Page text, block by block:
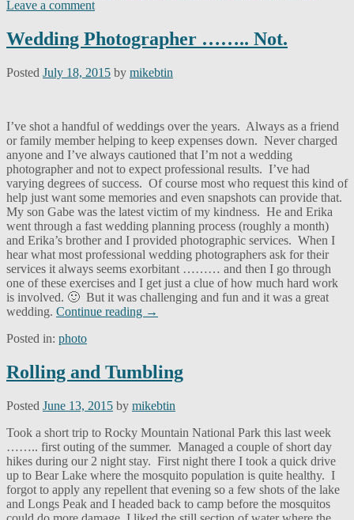
Leave a comment
Wedding Photographer …….. Not.
Posted July 18, 2015 by mikebtin
I’ve shot a handful of weddings over the years. Always as a friend
or family member helping to keep expenses down. Never charged
anyone and I’ve always cautioned that I’m not a wedding
photographer and not to expect professional results. I’ve had
varying degrees of success. Of course most who request this kind of
help just want some memories and even snapshots can provide that.
My son Gabe was the latest victim of my kindness. He and Erika
went through a fast wedding planning process (roughly a month)
and Erika’s brother and I provided photographic services. When I
hear what most professional wedding photographers ask for their
services it always seems exorbitant ……… and then I go through
one of these exercises and I get just a clue of how much hard work
is involved. 🙂 But it was challenging and fun and it was a great
wedding. Continue reading →
Posted in: photo
Rolling and Tumbling
Posted June 13, 2015 by mikebtin
Took a short trip to Rocky Mountain National Park this last week
…….. first outing of the summer. Managed a couple of short day
hikes during our 2 night stay. First night there I took a quick drive
up to Bear Lake where the mosquito population is quite healthy. I
forgot to apply any repellent that evening so a few shots of the lake
and Longs Peak and I headed back to camp before the mosquitos